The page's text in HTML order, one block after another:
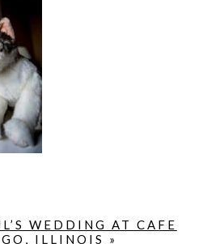
WEDDING AT CAFE
ILLINOIS
»